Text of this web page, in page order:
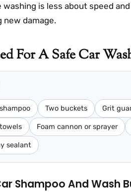
washing is less about speed
damage.
For A Safe Car
Two buckets Grit
Foam cannon or sprayer
sealant
Shampoo And Wash